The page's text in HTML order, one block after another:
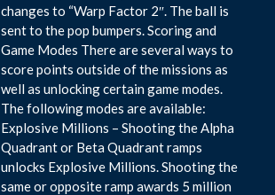
changes to “Warp Factor 2″. The ball is
sent to the pop bumpers. Scoring and
Game Modes There are several ways to
score points outside of the missions as
well as unlocking certain game modes.
The following modes are available:
Explosive Millions – Shooting the Alpha
Quadrant or Beta Quadrant ramps
unlocks Explosive Millions. Shooting the
same or opposite ramp awards 5 million